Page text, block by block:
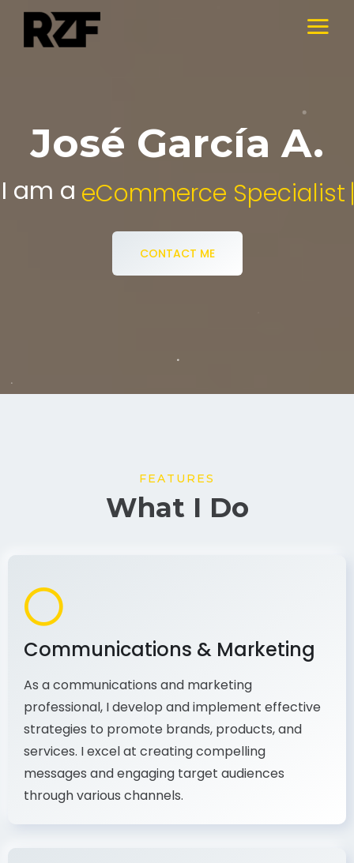
José García A.
I am a
FEATURES
Communications & Marketing
As a communications and marketing
professional, I develop and implement effective
strategies to promote brands, products, and
services. I excel at creating compelling
messages and engaging target audiences
through various channels.